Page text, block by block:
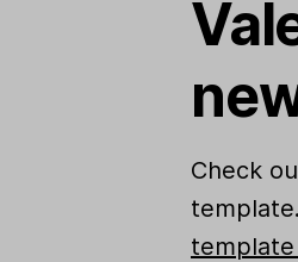
Check